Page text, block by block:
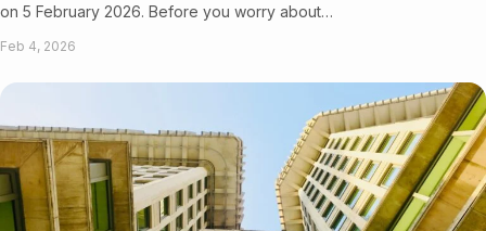
on 5 February 2026. Before you worry about…
Feb 4, 2026